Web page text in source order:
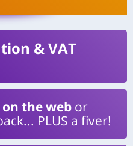
& VAT
the web or
PLUS a fiver!